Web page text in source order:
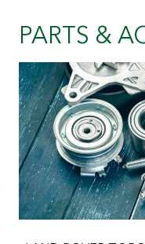
PARTS &